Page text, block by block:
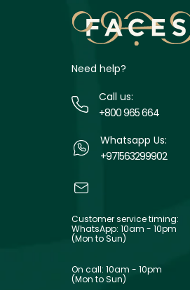
Need help?
Call us:
+800 965 664
Whatsapp Us:
+971563299902
Customer service timing:
WhatsApp: 10am - 10pm
(Mon to Sun)
On call: 10am - 10pm
(Mon to Sun)